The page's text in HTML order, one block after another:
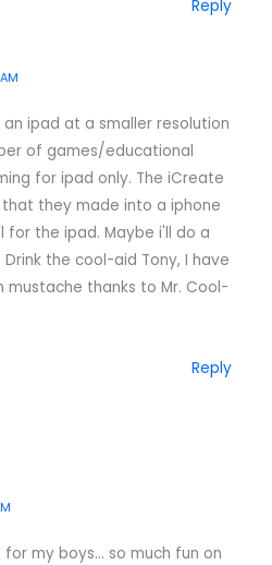
Reply
ipad at a smaller resolution
of games/educational
for ipad only. The iCreate
they made into a iphone
for the ipad. Maybe i'll do a
the cool-aid Tony, I have
mustache thanks to Mr. Cool-
Reply
my boys… so much fun on